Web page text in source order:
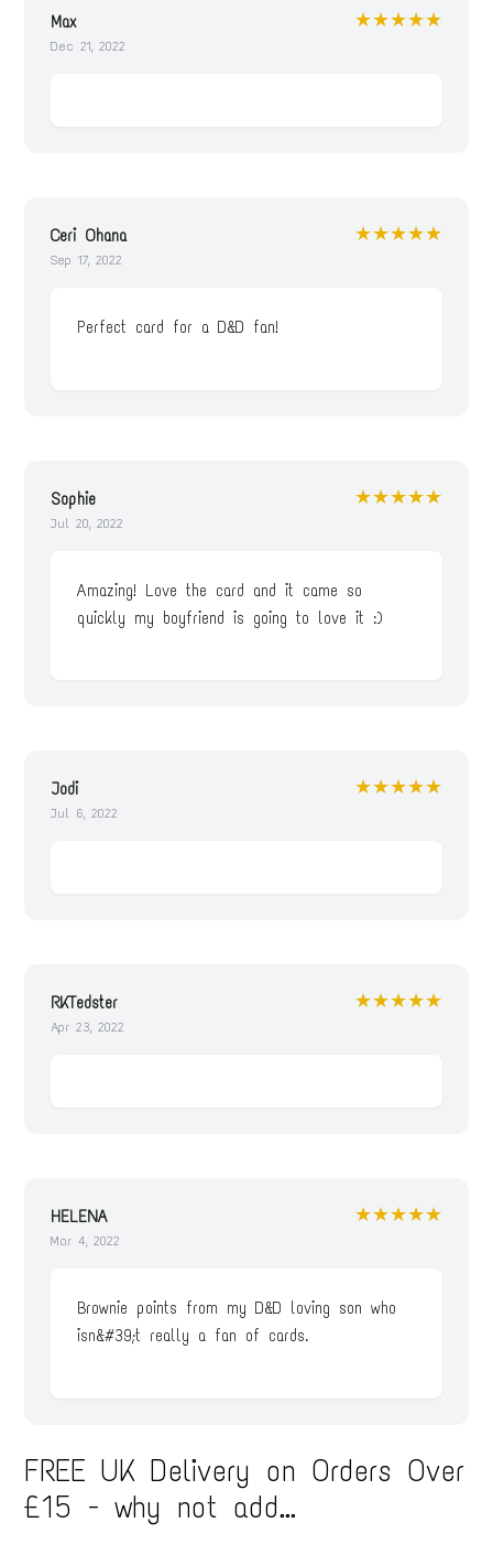
Max
Dec 21, 2022
★★★★★
Ceri Ohana
Sep 17, 2022
★★★★★
Perfect card for a D&D fan!
Sophie
Jul 20, 2022
★★★★★
Amazing! Love the card and it came so
quickly my boyfriend is going to love it :)
Jodi
Jul 6, 2022
★★★★★
RKTedster
Apr 23, 2022
★★★★★
HELENA
Mar 4, 2022
★★★★★
Brownie points from my D&D loving son who
isn&#39;t really a fan of cards.
FREE UK Delivery on Orders Over
£15 - why not add...